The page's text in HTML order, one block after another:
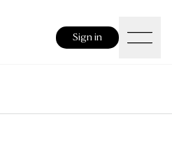
Sign in